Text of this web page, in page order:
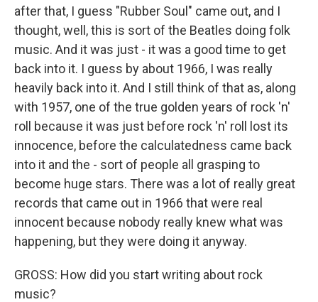
after that, I guess "Rubber Soul" came out, and I
thought, well, this is sort of the Beatles doing folk
music. And it was just - it was a good time to get
back into it. I guess by about 1966, I was really
heavily back into it. And I still think of that as, along
with 1957, one of the true golden years of rock 'n'
roll because it was just before rock 'n' roll lost its
innocence, before the calculatedness came back
into it and the - sort of people all grasping to
become huge stars. There was a lot of really great
records that came out in 1966 that were real
innocent because nobody really knew what was
happening, but they were doing it anyway.
GROSS: How did you start writing about rock
music?